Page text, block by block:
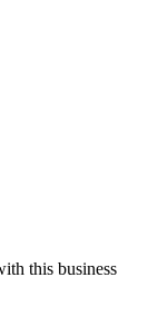
this business